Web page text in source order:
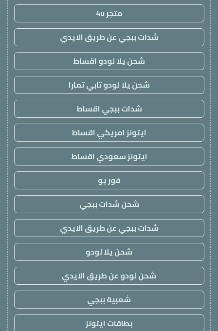
متجر 4u
شدات ببجي عن طريق الايدي
شحن يلا لودو اقساط
شحن يلا لودو تابي تمارا
شدات ببجي اقساط
ايتونز امريكي اقساط
ايتونز سعودي اقساط
فور يو
شحن شدات ببجي
شدات ببجي عن طريق الايدي
شحن يلا لودو
شحن لودو عن طريق الايدي
شعبية ببجي
بطاقات ايتونز